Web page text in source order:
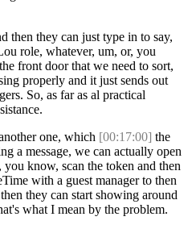
then they can just type in to say,
role, whatever, um, or, you
front door that we need to sort,
properly and it just sends out
So, as far as al practical
one, which [00:17:00] the
a message, we can actually open
know, scan the token and then
with a guest manager to then
they can start showing around
what I mean by the problem.